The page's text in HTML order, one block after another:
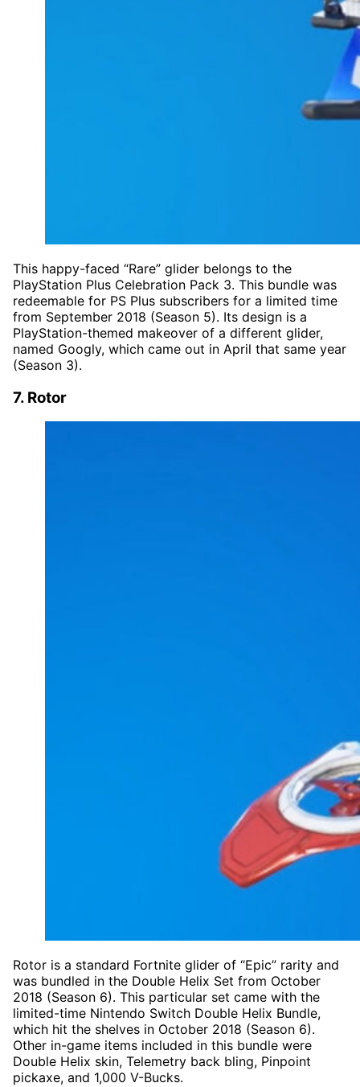
This happy-faced “Rare” glider belongs to the
PlayStation Plus Celebration Pack 3. This bundle was
redeemable for PS Plus subscribers for a limited time
from September 2018 (Season 5). Its design is a
PlayStation-themed makeover of a different glider,
named Googly, which came out in April that same year
(Season 3).
7. Rotor
Rotor is a standard Fortnite glider of “Epic” rarity and
was bundled in the Double Helix Set from October
2018 (Season 6). This particular set came with the
limited-time Nintendo Switch Double Helix Bundle,
which hit the shelves in October 2018 (Season 6).
Other in-game items included in this bundle were
Double Helix skin, Telemetry back bling, Pinpoint
pickaxe, and 1,000 V-Bucks.